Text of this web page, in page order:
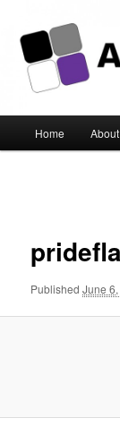
Skip
content
Home About
PublishedJune